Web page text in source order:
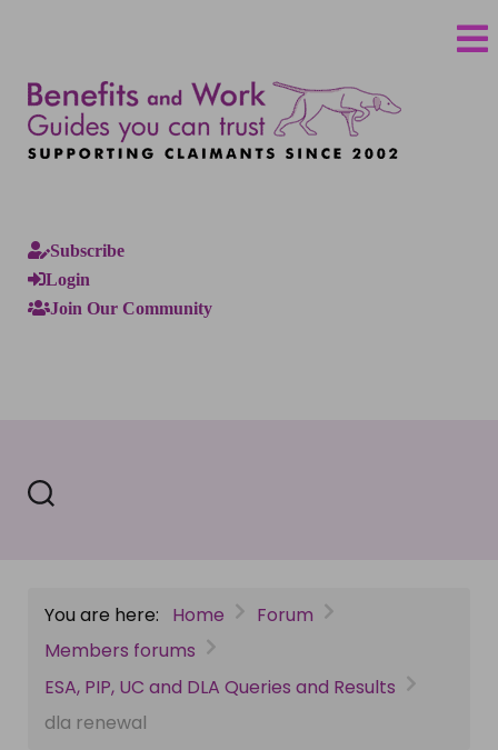
Subscribe
Login
Join Our Community
You are here: Home
Forum
Members forums
ESA, PIP, UC and DLA Queries and Results
dla renewal